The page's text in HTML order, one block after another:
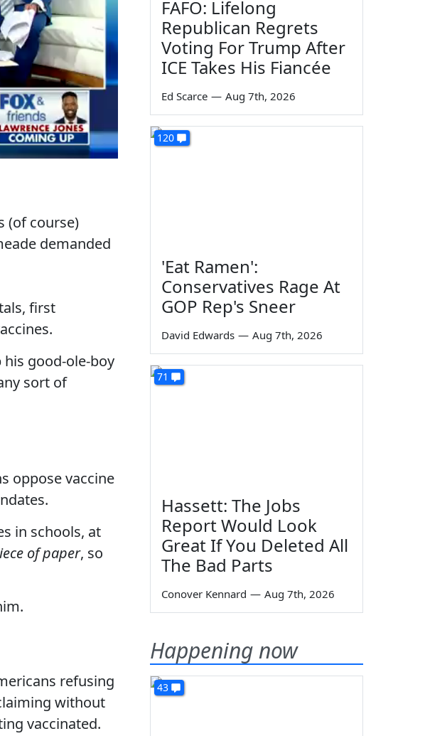
(of course)
demanded
first
good-ole-boy
sort of
oppose vaccine
in schools, at
of paper, so
refusing
without
vaccinated.
FAFO: Lifelong
Republican Regrets
Voting For Trump After
ICE Takes His Fiancée
Ed Scarce — Aug 7th, 2026
120
'Eat Ramen':
Conservatives Rage At
GOP Rep's Sneer
David Edwards — Aug 7th, 2026
71
Hassett: The Jobs
Report Would Look
Great If You Deleted All
The Bad Parts
Conover Kennard — Aug 7th, 2026
Happening now
43